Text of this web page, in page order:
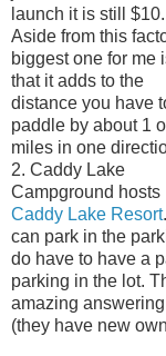
launch it is still $10.
Aside from this
biggest one for me
that it adds to the
distance you have
paddle by about 1
miles in one
2. Caddy Lake
Campground hosts
Caddy Lake Resort
can park in the
do have to have a
parking in the lot.
amazing
(they have new